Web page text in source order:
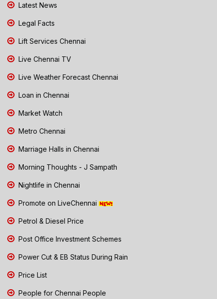
Latest News
Legal Facts
Lift Services Chennai
Live Chennai TV
Live Weather Forecast Chennai
Loan in Chennai
Market Watch
Metro Chennai
Marriage Halls in Chennai
Morning Thoughts - J Sampath
Nightlife in Chennai
Promote on LiveChennai
Petrol & Diesel Price
Post Office Investment Schemes
Power Cut & EB Status During Rain
Price List
People for Chennai People